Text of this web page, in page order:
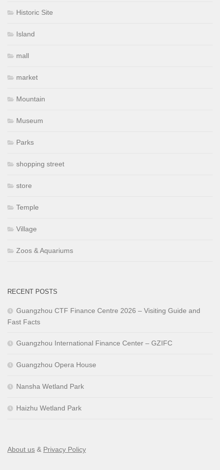
Historic Site
Island
mall
market
Mountain
Museum
Parks
shopping street
store
Temple
Village
Zoos & Aquariums
RECENT POSTS
Guangzhou CTF Finance Centre 2026 – Visiting Guide and
Fast Facts
Guangzhou International Finance Center – GZIFC
Guangzhou Opera House
Nansha Wetland Park
Haizhu Wetland Park
About us & Privacy Policy